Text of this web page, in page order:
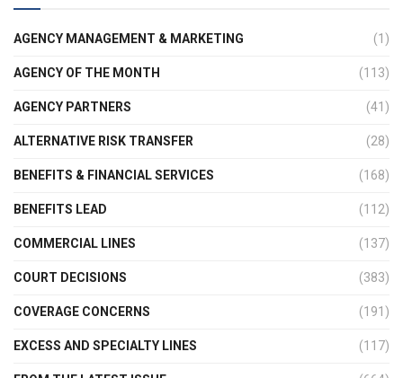
AGENCY MANAGEMENT & MARKETING (1)
AGENCY OF THE MONTH (113)
AGENCY PARTNERS (41)
ALTERNATIVE RISK TRANSFER (28)
BENEFITS & FINANCIAL SERVICES (168)
BENEFITS LEAD (112)
COMMERCIAL LINES (137)
COURT DECISIONS (383)
COVERAGE CONCERNS (191)
EXCESS AND SPECIALTY LINES (117)